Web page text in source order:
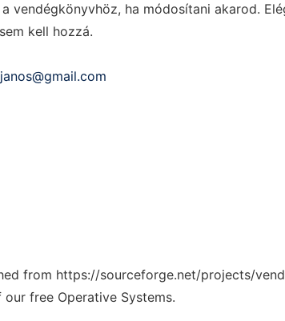
vendégkönyvhöz, ha módosítani akarod.
kell hozzá.
from https://sourceforge.net/projects/
free Operative Systems.